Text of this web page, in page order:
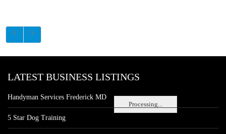
Processing...
LATEST BUSINESS LISTINGS
Handyman Services Frederick MD
5 Star Dog Training